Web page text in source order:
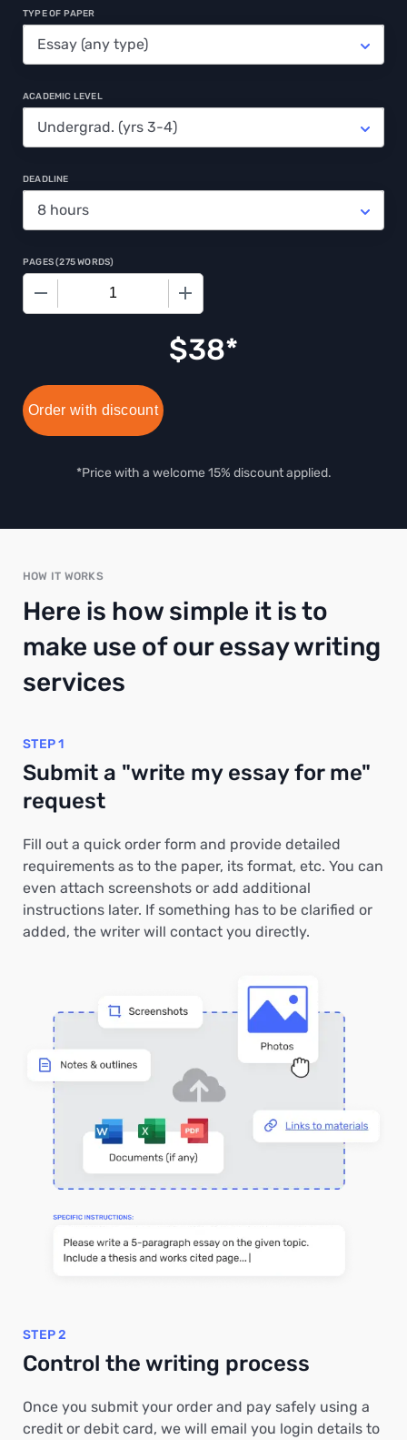
TYPE OF PAPER
ACADEMIC LEVEL
DEADLINE
PAGES(275 WORDS)
$38
Order with discount
*Price with a welcome 15% discount applied.
HOW IT WORKS
Here is how simple it is to
make use of our essay writing
services
STEP 1
Submit a "write my essay for me"
request
Fill out a quick order form and provide detailed
requirements as to the paper, its format, etc. You can
even attach screenshots or add additional
instructions later. If something has to be clarified or
added, the writer will contact you directly.
STEP 2
Control the writing process
Once you submit your order and pay safely using a
credit or debit card, we will email you login details to